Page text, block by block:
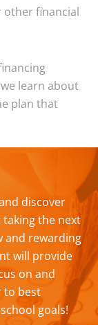
financial
learn about
plan that
discover
the next
and rewarding
will provide
on and
to best
goals!